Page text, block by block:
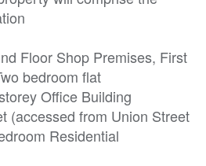
Floor Shop Premises, First
bedroom flat
Office Building
(accessed from Union Street
Residential